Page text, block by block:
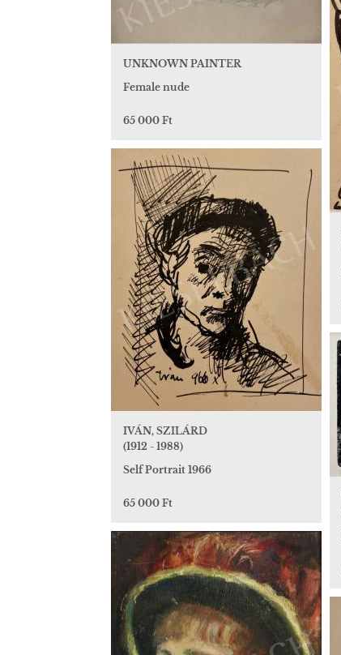
UNKNOWN PAINTER
Female nude
65 000 Ft
IVÁN, SZILÁRD
(1912 - 1988)
Self Portrait 1966
65 000 Ft